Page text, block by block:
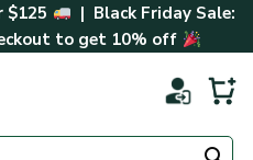
$125
| Black Friday Sale:
to get 10% off